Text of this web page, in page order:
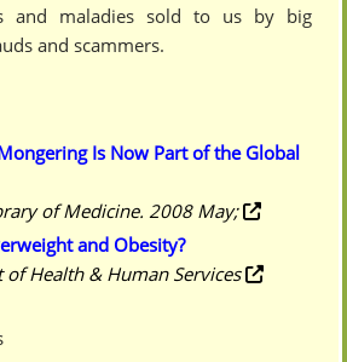
and maladies sold to us by big
and scammers.
Is Now Part of the Global
of Medicine. 2008 May;
and Obesity?
of Health & Human Services